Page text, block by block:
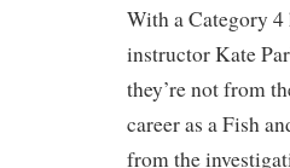
With a Category
instructor Kate
they’re not from
career as a Fish
from the